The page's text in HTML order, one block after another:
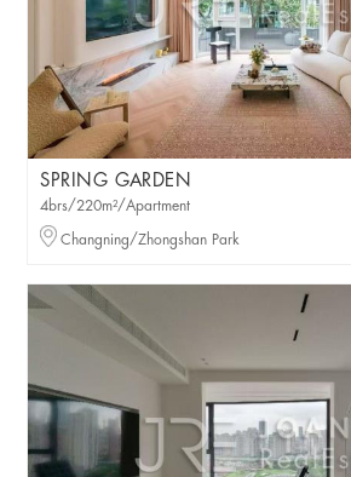
SPRING GARDEN
4brs/220m²/Apartment
Changning/Zhongshan Park